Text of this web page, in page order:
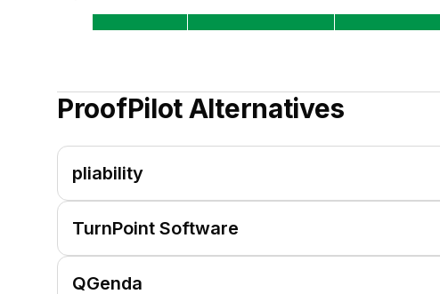
ProofPilotAlternatives
pliability
TurnPoint Software
QGenda